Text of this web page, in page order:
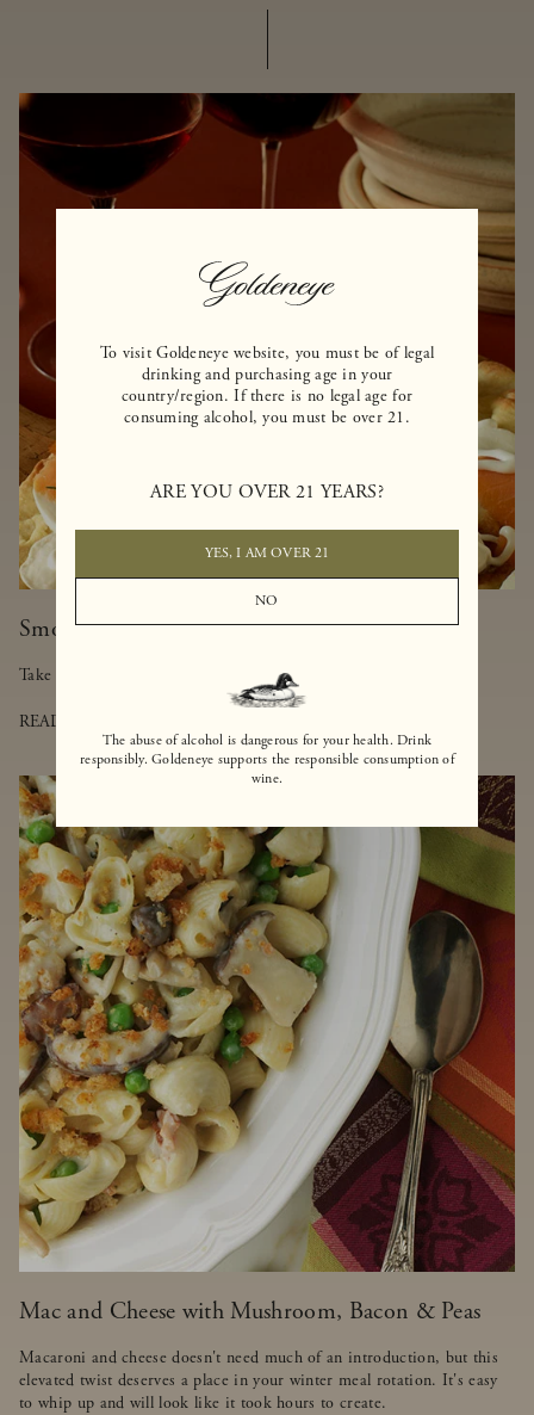
To visit Goldeneye website, you must be of legal
drinking and purchasing age in your
country/region. If there is no legal age for
consuming alcohol, you must be over 21.
ARE YOU OVER 21 YEARS?
YES, I AM OVER 21
NO
The abuse of alcohol is dangerous for your health. Drink
responsibly. Goldeneye supports the responsible consumption of
wine.
Smoked Salmon-Truffled Pizza
Take a walk on the lighter side of pizza with this delicious dish.
READ MORE
Mac and Cheese with Mushroom, Bacon & Peas
Macaroni and cheese doesn't need much of an introduction, but this
elevated twist deserves a place in your winter meal rotation. It's easy
to whip up and will look like it took hours to create.